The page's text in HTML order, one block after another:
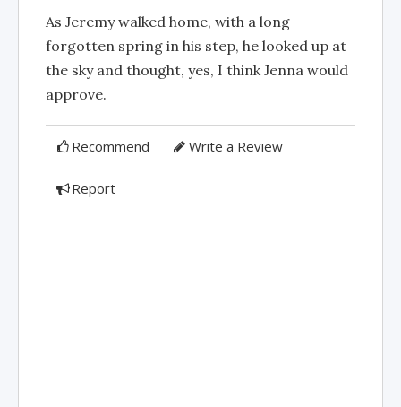
As Jeremy walked home, with a long
forgotten spring in his step, he looked up at
the sky and thought, yes, I think Jenna would
approve.
Recommend Write a Review
Report